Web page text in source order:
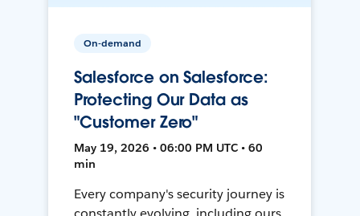
On-demand
Salesforce on Salesforce:
Protecting Our Data as
"Customer Zero"
May 19, 2026 • 06:00 PM UTC • 60
min
Every company's security journey is